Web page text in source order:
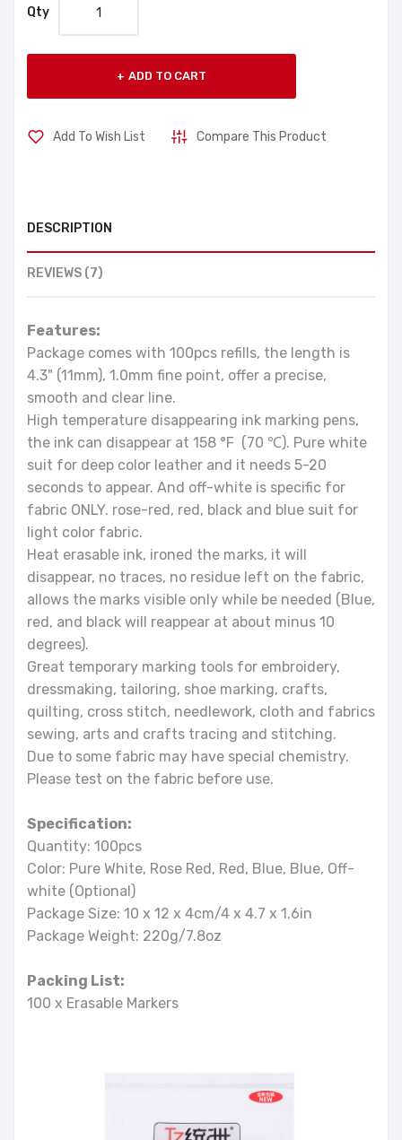
Qty
ADD TO CART
Add To Wish List Compare This Product
DESCRIPTION
REVIEWS (7)
Features:
Package comes with 100pcs refills, the length is
4.3" (11mm), 1.0mm fine point, offer a precise,
smooth and clear line.
High temperature disappearing ink marking pens,
the ink can disappear at 158 °F (70 ℃). Pure white
suit for deep color leather and it needs 5-20
seconds to appear. And off-white is specific for
fabric ONLY. rose-red, red, black and blue suit for
light color fabric.
Heat erasable ink, ironed the marks, it will
disappear, no traces, no residue left on the fabric,
allows the marks visible only while be needed (Blue,
red, and black will reappear at about minus 10
degrees).
Great temporary marking tools for embroidery,
dressmaking, tailoring, shoe marking, crafts,
quilting, cross stitch, needlework, cloth and fabrics
sewing, arts and crafts tracing and stitching.
Due to some fabric may have special chemistry.
Please test on the fabric before use.
Specification:
Quantity: 100pcs
Color: Pure White, Rose Red, Red, Blue, Blue, Off-
white (Optional)
Package Size: 10 x 12 x 4cm/4 x 4.7 x 1.6in
Package Weight: 220g/7.8oz
Packing List:
100 x Erasable Markers